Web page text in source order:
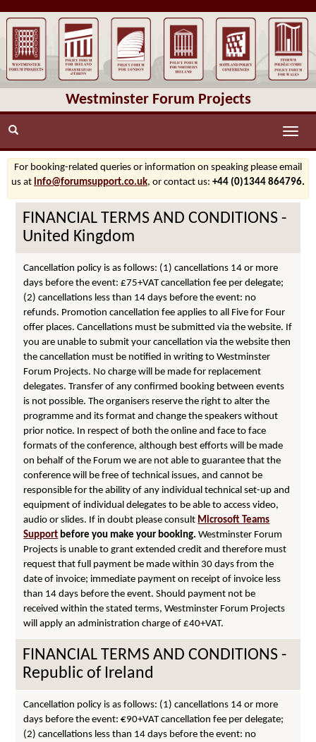
Westminster Forum Projects
Toggle
For booking-related queries or information on speaking please email
us at info@forumsupport.co.uk, or contact us: +44 (0)1344 864796.
FINANCIAL TERMS AND CONDITIONS -
United Kingdom
Cancellation policy is as follows: (1) cancellations 14 or more
days before the event: £75+VAT cancellation fee per delegate;
(2) cancellations less than 14 days before the event: no
refunds. Promotion cancellation fee applies to all Five for Four
offer places. Cancellations must be submitted via the website. If
you are unable to submit your cancellation via the website then
the cancellation must be notified in writing to Westminster
Forum Projects. No charge will be made for replacement
delegates. Transfer of any confirmed booking between events
is not possible. The organisers reserve the right to alter the
programme and its format and change the speakers without
prior notice. In respect of both the online and face to face
formats of the conference, although best efforts will be made
on behalf of the Forum we are not able to guarantee that the
conference will be free of technical issues, and cannot be
responsible for the ability of any individual technical set-up and
equipment of individual delegates to be able to access video,
audio or slides. If in doubt please consult Microsoft Teams
Support before you make your booking. Westminster Forum
Projects is unable to grant extended credit and therefore must
request that full payment be made within 30 days from the
date of invoice; immediate payment on receipt of invoice less
than 14 days before the event. Should payment not be
received within the stated terms, Westminster Forum Projects
will apply an administration charge of £40+VAT.
FINANCIAL TERMS AND CONDITIONS -
Republic of Ireland
Cancellation policy is as follows: (1) cancellations 14 or more
days before the event: €90+VAT cancellation fee per delegate;
(2) cancellations less than 14 days before the event: no